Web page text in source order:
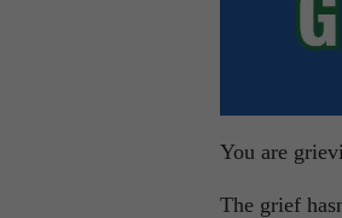
You are
The grief